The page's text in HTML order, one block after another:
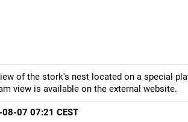
of the stork's nest located on a special
view is available on the external website.
07 07:21 CEST